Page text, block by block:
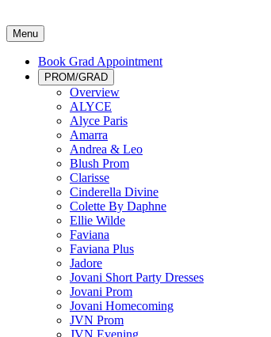
Menu
Book Grad Appointment
PROM/GRAD
Overview
ALYCE
Alyce Paris
Amarra
Andrea & Leo
Blush Prom
Clarisse
Cinderella Divine
Colette By Daphne
Ellie Wilde
Faviana
Faviana Plus
Jadore
Jovani Short Party Dresses
Jovani Prom
Jovani Homecoming
JVN Prom
JVN Evening